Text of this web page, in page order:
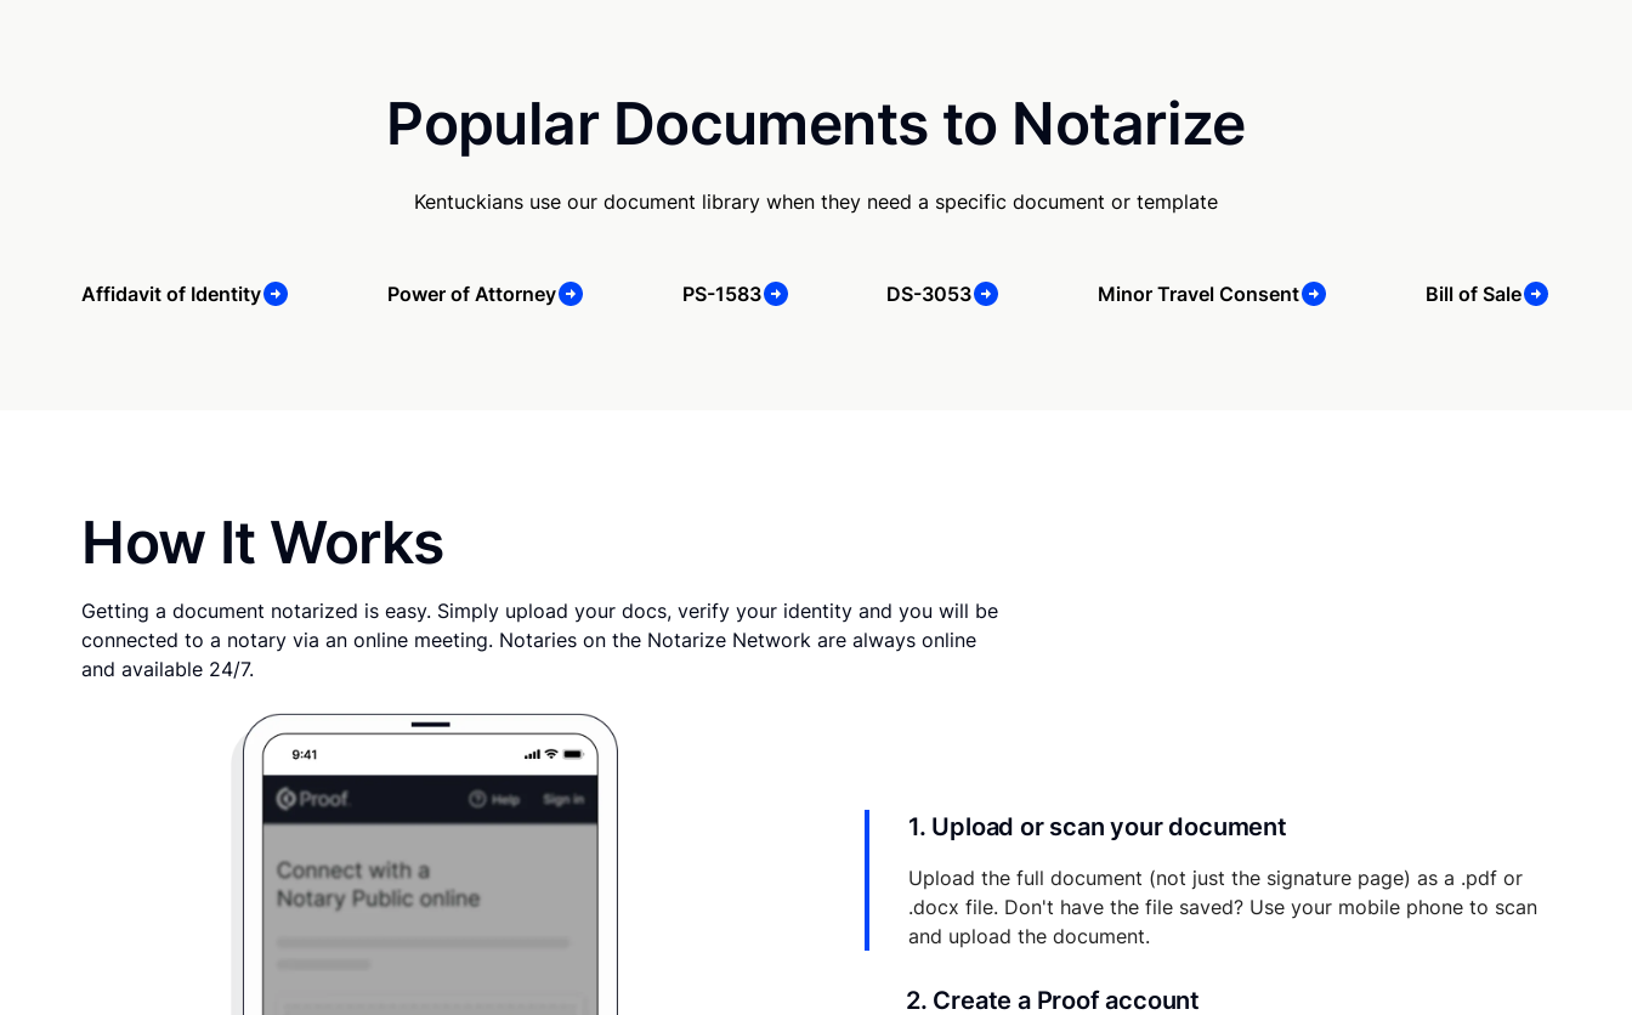
Popular Documents to Notarize
Kentuckians use our document library when they need a specific document or template
Affidavit of Identity Power of Attorney PS-1583 DS-3053 Minor Travel Consent Bill of Sale
How It Works
Getting a document notarized is easy. Simply upload your docs, verify your identity and you will be
connected to a notary via an online meeting. Notaries on the Notarize Network are always online
and available 24/7.
1. Upload or scan your document
Upload the full document (not just the signature page) as a .pdf or
.docx file. Don't have the file saved? Use your mobile phone to scan
and upload the document.
2. Create a Proof account